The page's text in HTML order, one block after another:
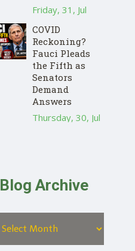
Friday, 31, Jul
COVID
Reckoning?
Fauci Pleads
the Fifth as
Senators
Demand
Answers
Thursday, 30, Jul
Blog Archive